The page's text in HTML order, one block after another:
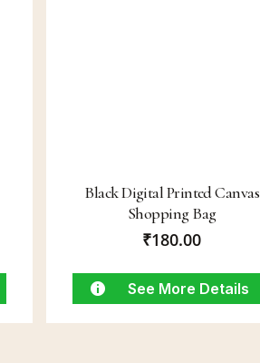
Black Digital Printed Canvas
Shopping Bag
₹180.00
See More Details